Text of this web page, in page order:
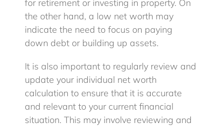
for retirement or investing in property. On
the other hand, a low net worth may
indicate the need to focus on paying
down debt or building up assets.
It is also important to regularly review and
update your individual net worth
calculation to ensure that it is accurate
and relevant to your current financial
situation. This may involve reviewing and